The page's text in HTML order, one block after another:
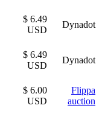
$ 6.49
USD
Dynadot
$ 6.49
USD
Dynadot
$ 6.00
USD
Flippa
auction